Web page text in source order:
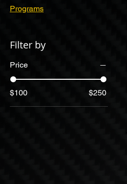
Programs
Filter by
Price
$100 $250